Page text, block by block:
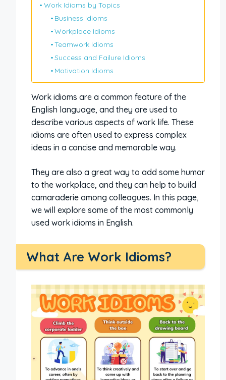
Work Idioms by Topics
Business Idioms
Workplace Idioms
Teamwork Idioms
Success and Failure Idioms
Motivation Idioms
Work idioms are a common feature of the
English language, and they are used to
describe various aspects of work life. These
idioms are often used to express complex
ideas in a concise and memorable way.
They are also a great way to add some humor
to the workplace, and they can help to build
camaraderie among colleagues. In this page,
we will explore some of the most commonly
used work idioms in English.
What Are Work Idioms?